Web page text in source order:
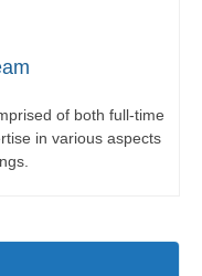
of both full-time
in various aspects